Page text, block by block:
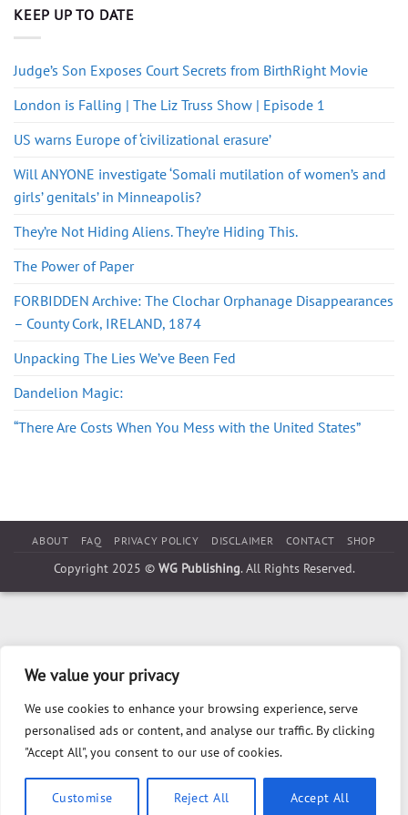
We value your privacy
We use cookies to enhance your browsing experience, serve
personalised ads or content, and analyse our traffic. By clicking
"Accept All", you consent to our use of cookies.
Customise Reject All Accept All
KEEP UP TO DATE
Judge’s Son Exposes Court Secrets from BirthRight Movie
London is Falling | The Liz Truss Show | Episode 1
US warns Europe of ‘civilizational erasure’
Will ANYONE investigate ‘Somali mutilation of women’s and
girls’ genitals’ in Minneapolis?
They’re Not Hiding Aliens. They’re Hiding This.
The Power of Paper
FORBIDDEN Archive: The Clochar Orphanage Disappearances
– County Cork, IRELAND, 1874
Unpacking The Lies We’ve Been Fed
Dandelion Magic:
“There Are Costs When You Mess with the United States”
ABOUT FAQ PRIVACY POLICY DISCLAIMER CONTACT SHOP
Copyright 2025 © WG Publishing. All Rights Reserved.